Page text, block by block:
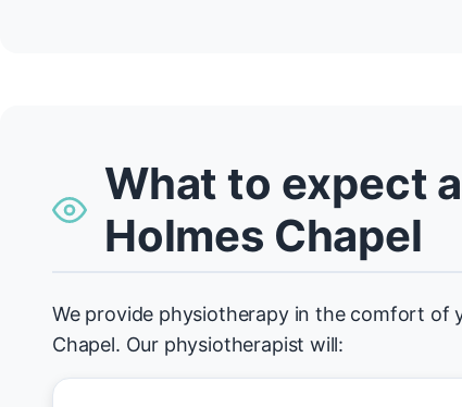
What to expect
Holmes Chapel
We provide physiotherapy in the comfort of
Chapel. Our physiotherapist will: